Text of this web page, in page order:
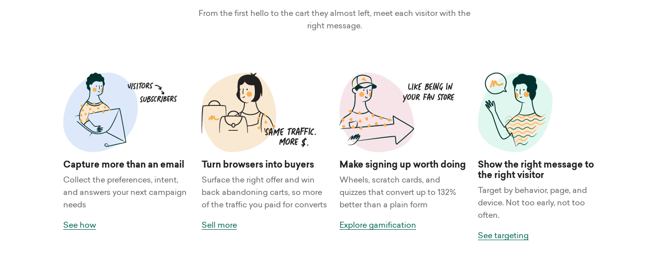
From the first hello to the cart they almost left, meet each visitor with the
right message.
Capture more than an email
Collect the preferences, intent,
and answers your next campaign
needs
See how
Turn browsers into buyers
Surface the right offer and win
back abandoning carts, so more
of the traffic you paid for converts
Sell more
Make signing up worth doing
Wheels, scratch cards, and
quizzes that convert up to 132%
better than a plain form
Explore gamification
Show the right message to
the right visitor
Target by behavior, page, and
device. Not too early, not too
often.
See targeting